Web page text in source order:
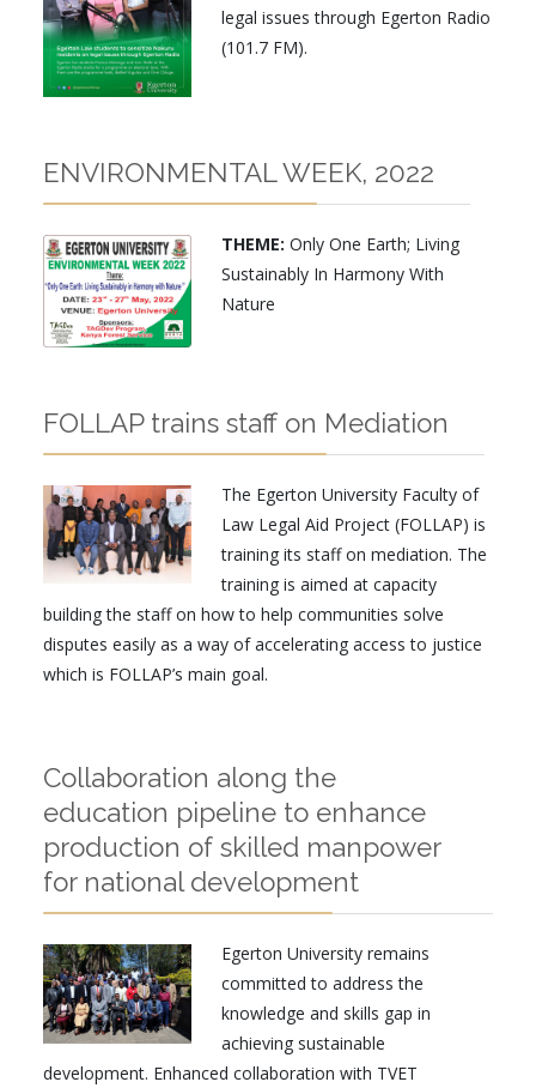
legal issues through Egerton Radio
(101.7 FM).
ENVIRONMENTAL WEEK, 2022
THEME: Only One Earth; Living
Sustainably In Harmony With
Nature
FOLLAP trains staff on Mediation
The Egerton University Faculty of
Law Legal Aid Project (FOLLAP) is
training its staff on mediation. The
training is aimed at capacity
building the staff on how to help communities solve
disputes easily as a way of accelerating access to justice
which is FOLLAP’s main goal.
Collaboration along the
education pipeline to enhance
production of skilled manpower
for national development
Egerton University remains
committed to address the
knowledge and skills gap in
achieving sustainable
development. Enhanced collaboration with TVET